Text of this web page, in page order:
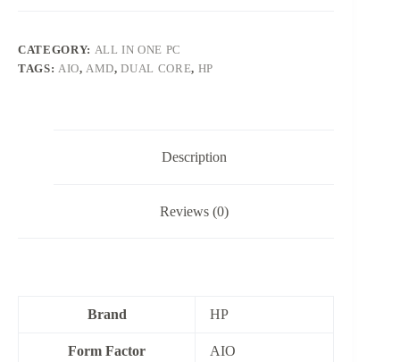
CATEGORY: ALL IN ONE PC
TAGS: AIO,AMD,DUAL CORE, HP
Description
Reviews (0)
Brand HP
Form Factor ‎AIO